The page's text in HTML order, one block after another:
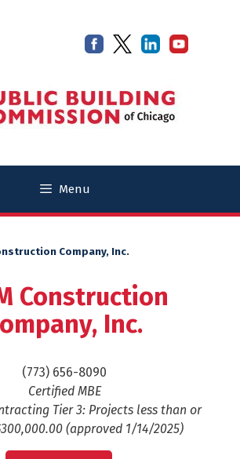
Menu
Company, Inc.
Construction
Inc.
(773) 656-8090
Certified MBE
Tier 3: Projects less than or
(approved 1/14/2025)